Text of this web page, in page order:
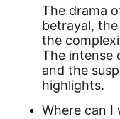
The drama
betrayal,
the
The intense
and the
highlights.
Where can I